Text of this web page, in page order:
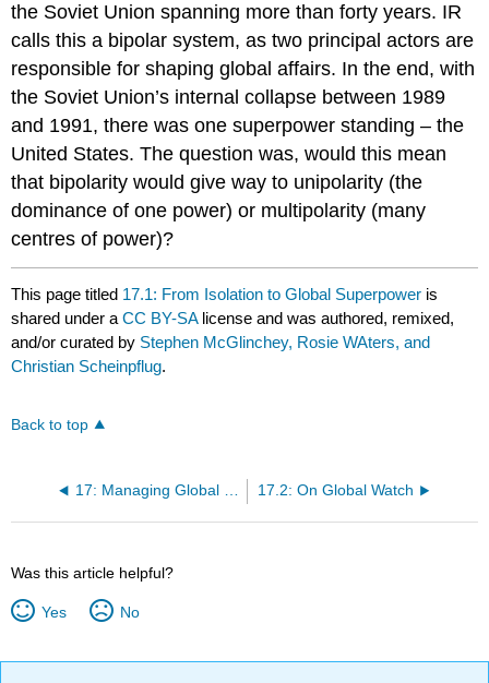
the Soviet Union spanning more than forty years. IR
calls this a bipolar system, as two principal actors are
responsible for shaping global affairs. In the end, with
the Soviet Union’s internal collapse between 1989
and 1991, there was one superpower standing – the
United States. The question was, would this mean
that bipolarity would give way to unipolarity (the
dominance of one power) or multipolarity (many
centres of power)?
This page titled 17.1: From Isolation to Global Superpower is
shared under aCC BY-SA license and was authored, remixed,
and/or curated by Stephen McGlinchey, Rosie WAters, and
Christian Scheinpflug.
Back to top
17: Managing Global Security Beyond ‘Pax Americana’ 17.2: On Global Watch
Was this article helpful?
Yes No